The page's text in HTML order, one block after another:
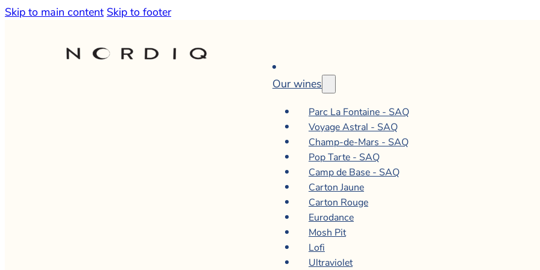
Skip to main content Skip to footer
Our wines
Parc La Fontaine - SAQ
Voyage Astral - SAQ
Champ-de-Mars - SAQ
Pop Tarte - SAQ
Camp de Base - SAQ
Carton Jaune
Carton Rouge
Eurodance
Mosh Pit
Lofi
Ultraviolet